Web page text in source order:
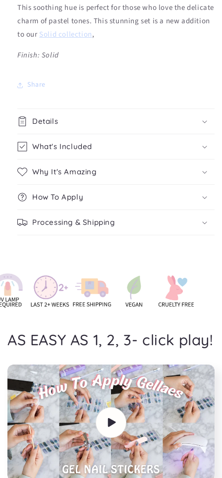
This soothing hue is perfect for those who love the delicate
charm of pastel tones. This stunning set is a new addition
to our Solid collection,
Finish: Solid
Share
Details
What's Included
Why It's Amazing
How To Apply
Processing & Shipping
AS EASY AS 1, 2, 3- click play!